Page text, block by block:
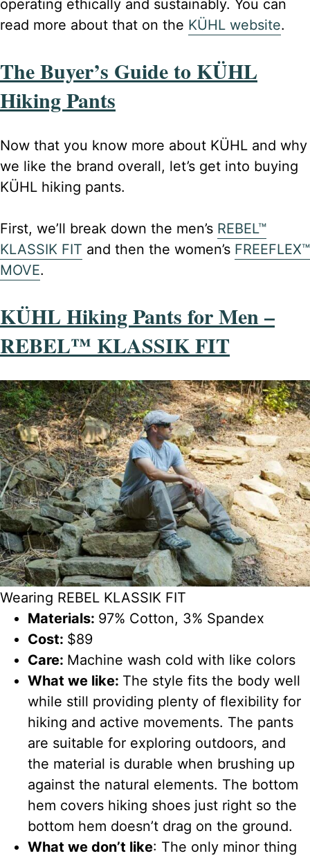
operating ethically and sustainably. You can
read more about that on the KÜHL website.
The Buyer’s Guide to KÜHL
Hiking Pants
Now that you know more about KÜHL and why
we like the brand overall, let’s get into buying
KÜHL hiking pants.
First, we’ll break down the men’s REBEL™
KLASSIK FIT and then the women’s FREEFLEX™
MOVE.
KÜHL Hiking Pants for Men –
REBEL™ KLASSIK FIT
Wearing REBEL KLASSIK FIT
Materials: 97% Cotton, 3% Spandex
Cost: $89
Care: Machine wash cold with like colors
What we like: The style fits the body well
while still providing plenty of flexibility for
hiking and active movements. The pants
are suitable for exploring outdoors, and
the material is durable when brushing up
against the natural elements. The bottom
hem covers hiking shoes just right so the
bottom hem doesn’t drag on the ground.
What we don’t like: The only minor thing